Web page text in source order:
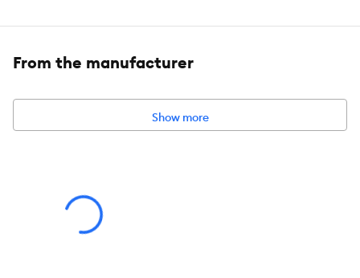
Intended Pet(s):For cats up to 22 lbs
CLOSED: 13.5 in L X 10.25 in W X 15.75 in H
From the manufacturer
Show more